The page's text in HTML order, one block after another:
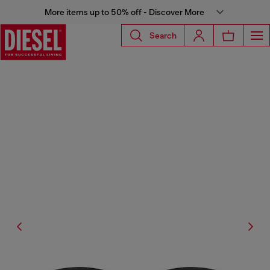
More items up to 50% off - Discover More
Search